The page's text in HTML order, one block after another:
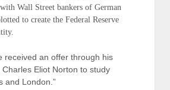
Wall Street bankers of German
to create the Federal Reserve
received an offer through his
Eliot Norton to study
and London.”